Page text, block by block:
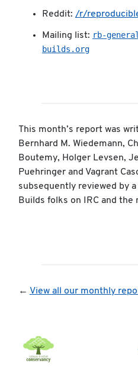
Reddit: /r/
Mailing list: rb-
builds.org
This month’s report was
Bernhard M. Wiedemann,
Boutemy, Holger Levsen,
Puehringer and Vagrant
subsequently reviewed by
Builds folks on IRC and the
← View all our monthly